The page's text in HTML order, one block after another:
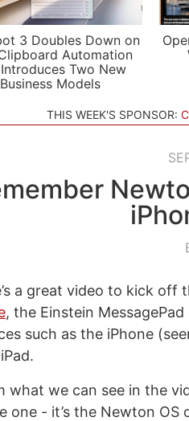
3 Doubles Down on
Automation
Two New
Business Models
THIS WEEK'S SPONSOR:
a great video to kick off
, the Einstein
such as the iPhone
what we can see in the
one - it’s the Newton